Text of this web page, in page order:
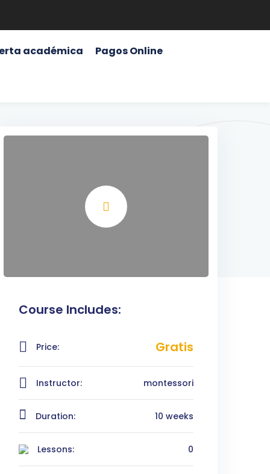
académica Pagos Online
Course Includes:
Price: Gratis
Instructor: montessori
Duration: 10 weeks
Lessons: 0